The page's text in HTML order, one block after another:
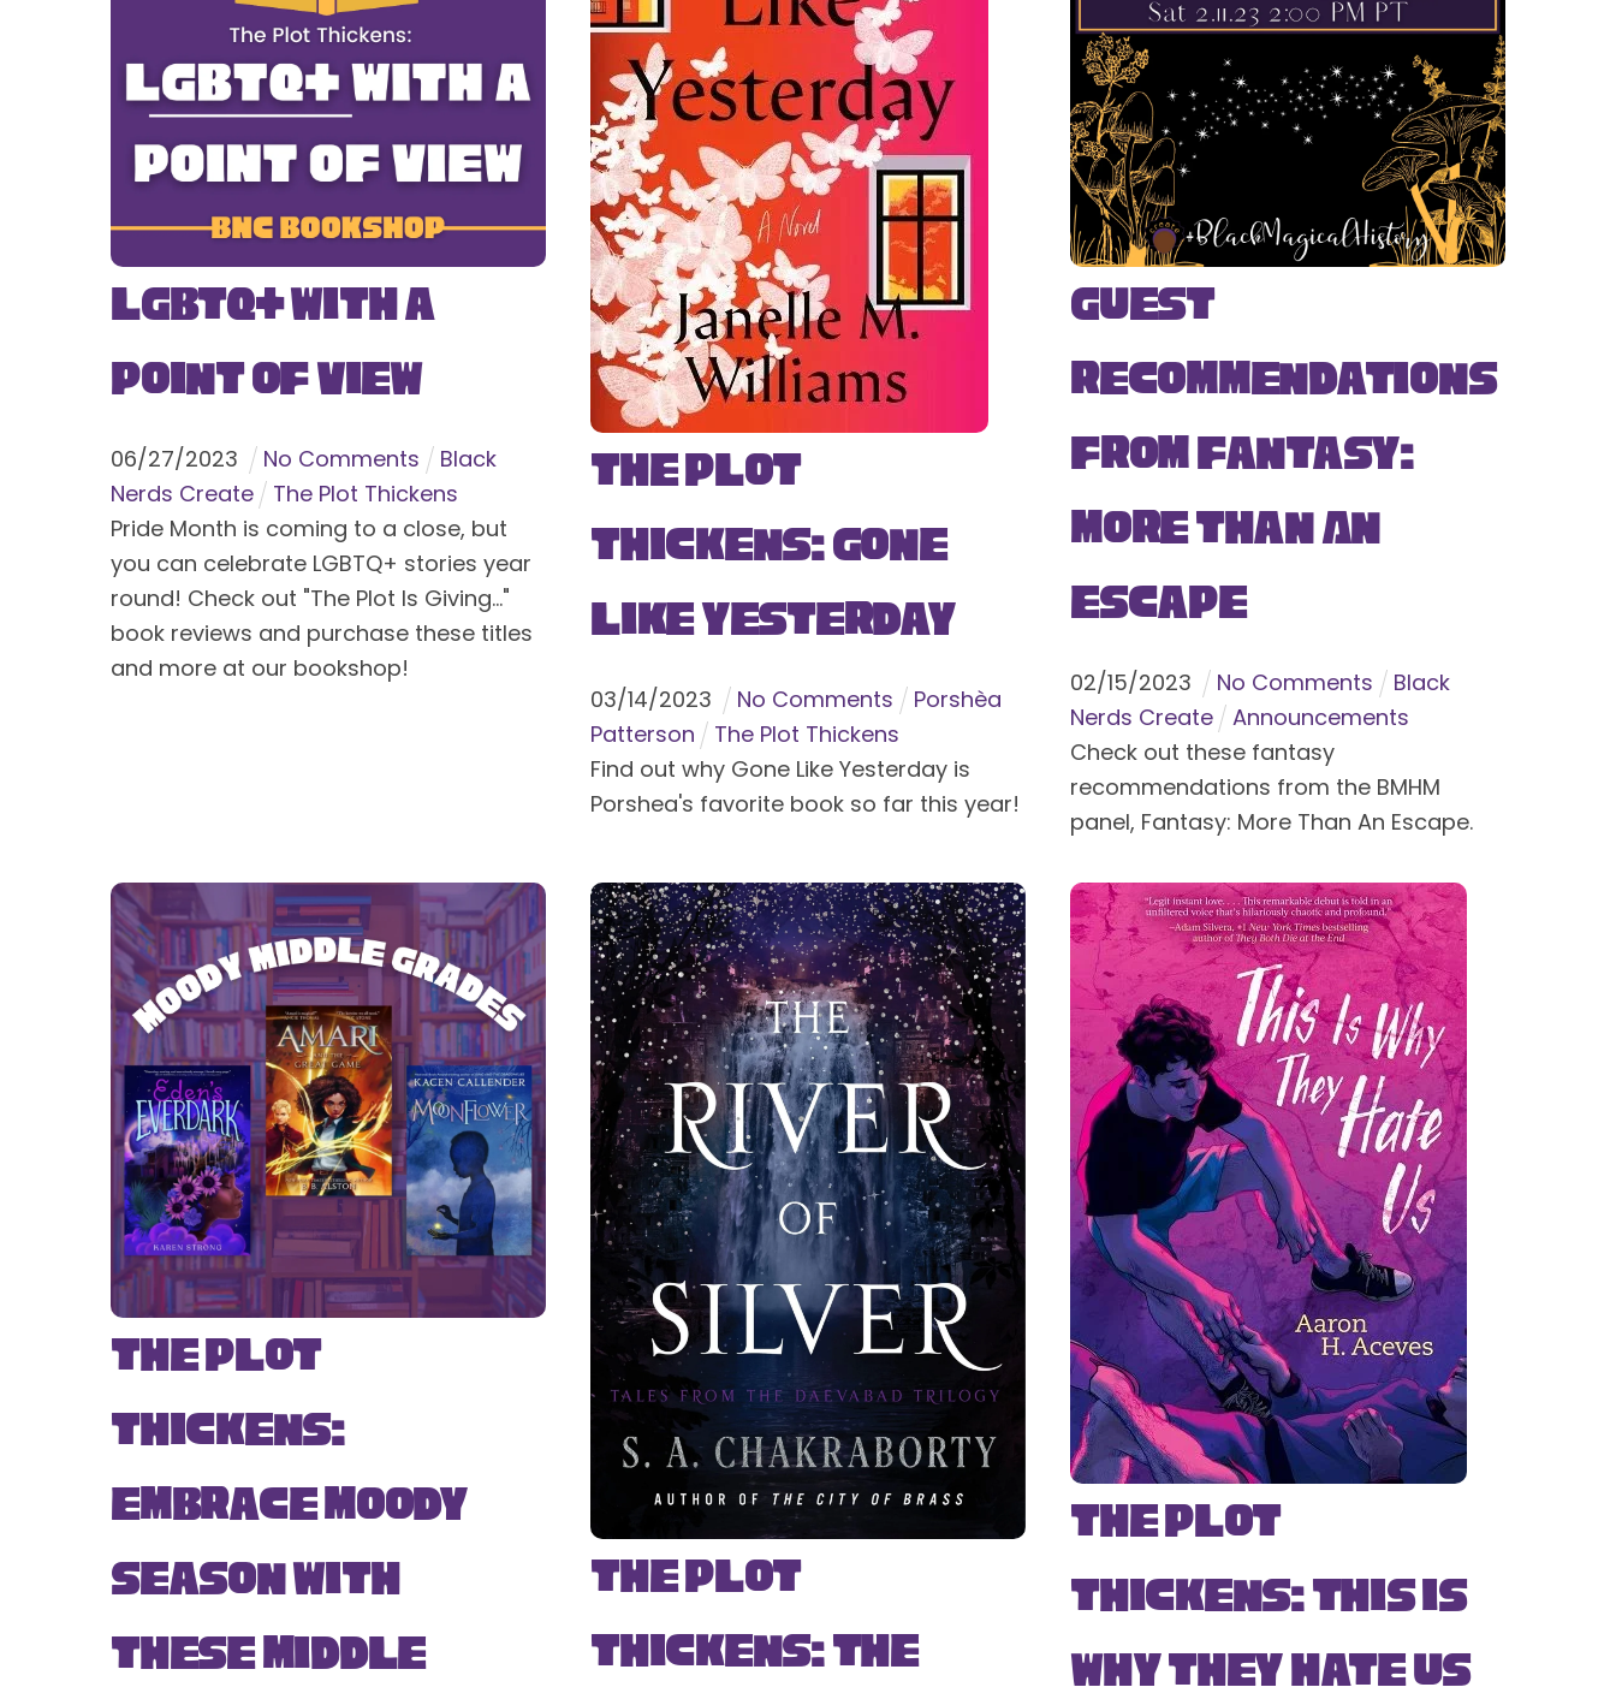
LGBTQ+ With a
Point of View
06/27/2023 No Comments
Black
Nerds Create
The Plot Thickens
Pride Month is coming to a close, but
you can celebrate LGBTQ+ stories year
round! Check out "The Plot Is Giving..."
book reviews and purchase these titles
and more at our bookshop!
The Plot
Thickens: Gone
Like Yesterday
03/14/2023 No Comments
Porshèa
Patterson
The Plot Thickens
Find out why Gone Like Yesterday is
Porshea's favorite book so far this year!
Guest
Recommendations
from Fantasy:
More Than An
Escape
02/15/2023 No Comments
Black
Nerds Create
Announcements
Check out these fantasy
recommendations from the BMHM
panel, Fantasy: More Than An Escape.
The Plot
Thickens:
Embrace Moody
Season with
These Middle
The Plot
Thickens: The
The Plot
Thickens: This Is
Why They Hate Us